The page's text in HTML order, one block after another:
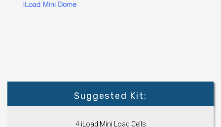
Suggested Kit:
4 iLoad Mini Load Cells